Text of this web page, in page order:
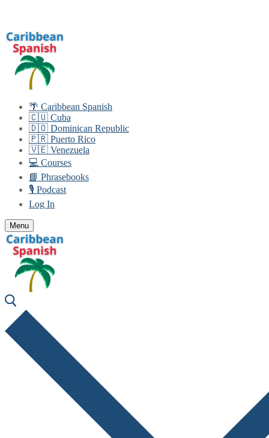
content
🌴 Caribbean Spanish
🇨🇺 Cuba
🇩🇴 Dominican Republic
🇵🇷 Puerto Rico
🇻🇪 Venezuela
💻 Courses
📘 Phrasebooks
🎙️ Podcast
Log In
Menu